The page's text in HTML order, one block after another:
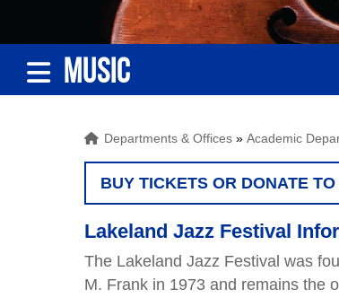
MUSIC
Departments & Offices »Academic
BUY TICKETS OR DONATE
Lakeland Jazz Festival
The Lakeland Jazz Festival was
M. Frank in 1973 and remains the